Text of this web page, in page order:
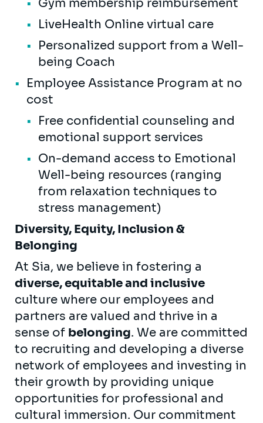
Gym membership reimbursement
LiveHealth Online virtual care
Personalized support from a Well-
being Coach
Employee Assistance Program at no
cost
Free confidential counseling and
emotional support services
On-demand access to Emotional
Well-being resources (ranging
from relaxation techniques to
stress management)
Diversity, Equity, Inclusion &
Belonging
At Sia, we believe in fostering a
diverse, equitable and inclusive
culture where our employees and
partners are valued and thrive in a
sense of belonging. We are committed
to recruiting and developing a diverse
network of employees and investing in
their growth by providing unique
opportunities for professional and
cultural immersion. Our commitment